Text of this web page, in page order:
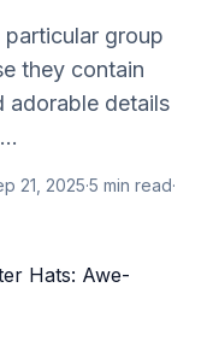
particular group
they contain
adorable details
21, 2025·5 min read·